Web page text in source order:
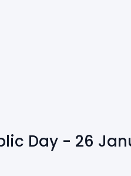
Day - 26